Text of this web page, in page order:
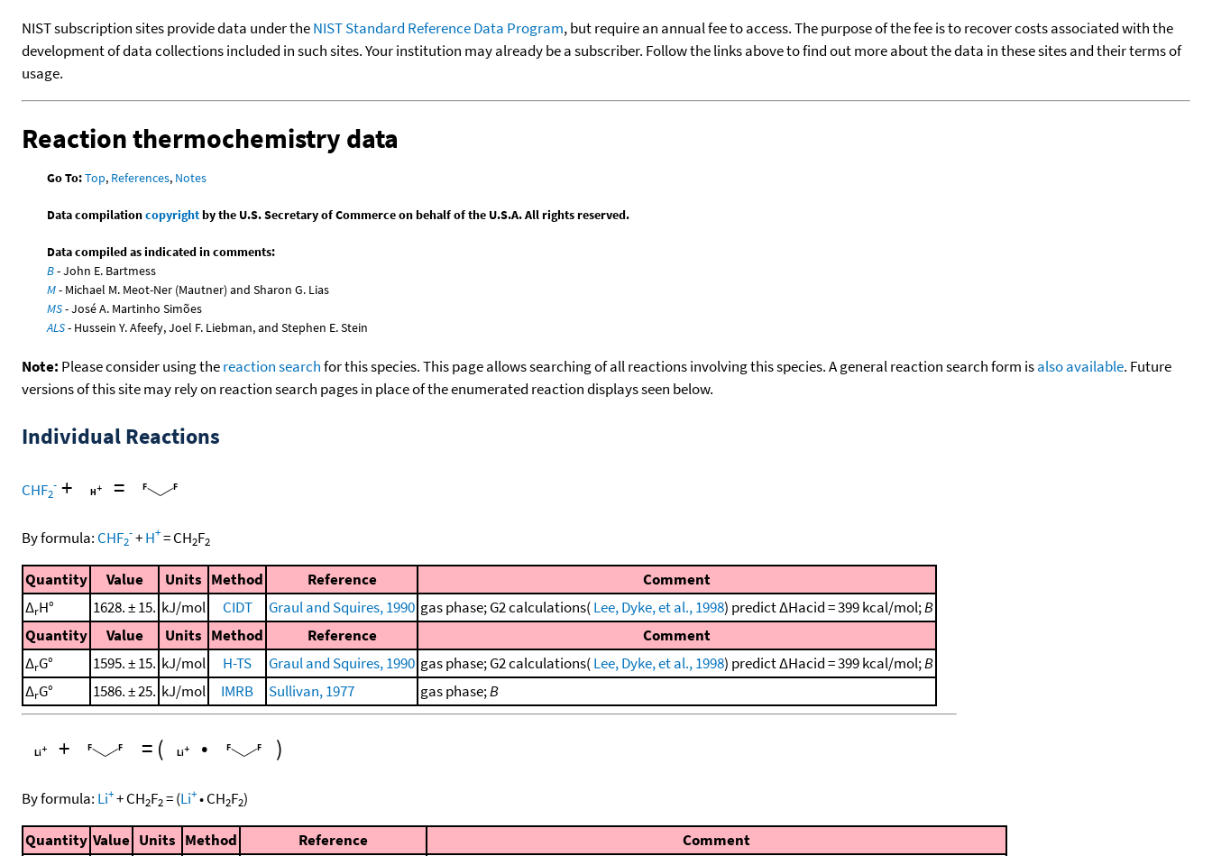
NIST subscription sites provide data under theNIST Standard Reference Data Program, but require an annual fee to access. The purpose of the fee is to recover costs associated with the
development of data collections included in such sites. Your institution may already be a subscriber. Follow the links above to find out more about the data in these sites and their terms of
usage.
Reaction thermochemistry data
Go To:Top, References, Notes
Data compilationcopyrightby the U.S. Secretary of Commerce on behalf of the U.S.A. All rights reserved.
Data compiled as indicated in comments:
B- John E. Bartmess
M- Michael M. Meot-Ner (Mautner) and Sharon G. Lias
MS- José A. Martinho Simões
ALS- Hussein Y. Afeefy, Joel F. Liebman, and Stephen E. Stein
Note: Please consider using thereaction searchfor this species. This page allows searching of all reactions involving this species. A general reaction search form isalso available. Future
versions of this site may rely on reaction search pages in place of the enumerated reaction displays seen below.
Individual Reactions
CHF2
- + =
By formula: CHF2
-+H+=CH2F2
Quantity Value Units Method Reference
Comment
ΔrH° 1628. ± 15. kJ/mol CIDT Graul and Squires, 1990 gas phase; G2 calculations(Lee, Dyke, et al., 1998) predict ΔHacid = 399 kcal/mol;B
Quantity
Value Units Method Reference
Comment
ΔrG° 1595. ± 15. kJ/mol H-TS Graul and Squires, 1990 gas phase; G2 calculations(Lee, Dyke, et al., 1998) predict ΔHacid = 399 kcal/mol;B
ΔrG° 1586. ± 25. kJ/mol IMRB Sullivan, 1977 gas phase;B
+ = ( • )
By formula: Li++CH2F2=(Li+•CH2F2)
Quantity Value Units Method Reference
Comment